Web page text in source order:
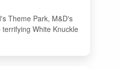
Theme Park, M&D's
White Knuckle